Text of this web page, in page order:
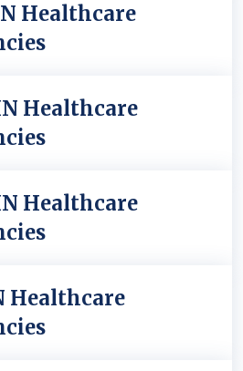
Healthcare
Healthcare
Healthcare
Healthcare